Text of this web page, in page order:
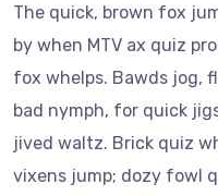
The quick, brown fox
by when MTV ax quiz
fox whelps. Bawds jog,
bad nymph, for quick
jived waltz. Brick quiz
vixens jump; dozy fowl